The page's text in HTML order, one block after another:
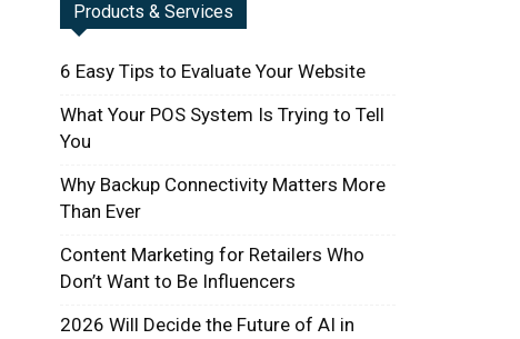
Products & Services
6 Easy Tips to Evaluate Your Website
What Your POS System Is Trying to Tell
You
Why Backup Connectivity Matters More
Than Ever
Content Marketing for Retailers Who
Don’t Want to Be Influencers
2026 Will Decide the Future of AI in